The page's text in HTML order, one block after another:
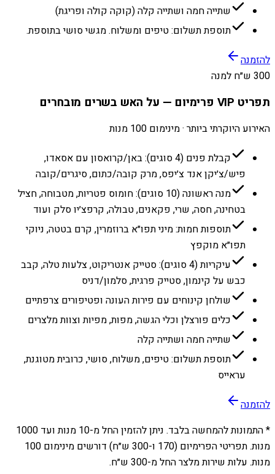
שתייה חמה ושתייה קלה (קוקה קולה ופריגת)
תוספת תשלום: טיפים ומשלוח. מגשי סושי בתוספת.
להזמנה
300 ש״ח למנה
תפריט VIP פרימיום — על האש בשרים מובחרים
האירוע היוקרתי ביותר · מינימום 100 מנות
קבלת פנים (4 סוגים): באן/קרואסון עם אסאדו,
פיש/צ׳יקן אנד צ׳יפס, מרק קובה/כתום, סיגרים/קובה
מנה ראשונה (10 סוגים): חומוס פטריות, מטבוחה, חציל
בטחינה, חסה, שרי, פקאנים, טבולה, קרפצ׳יו סלק ועוד
תוספות חמות: מיני תפו״א ברוזמרין, קרם בטטה, ניוקי
תפו״א מוקפץ
עיקריות (4 סוגים): סטייק אנטריקוט, צלעות טלה, קבב
כבש על קינמון, סטייק פרגית, סלמון/דניס
שולחן קינוחים עם פירות העונה ופטיפורים צרפתיים
כלים פורצלן וכלי הגשה, מפות, מפיות וצוות מלצרים
שתייה חמה ושתייה קלה
תוספת תשלום: טיפים, משלוח, סושי, כרובית מטוגנת,
עראייס
להזמנה
* התמונות להמחשה בלבד. ניתן להזמין החל מ-10 מנות ועד 1000
מנות. תפריטי הפרימיום (170 ו-300 ש״ח) דורשים מינימום 100
מנות. עלות שירות מלצר החל מ-300 ש״ח.